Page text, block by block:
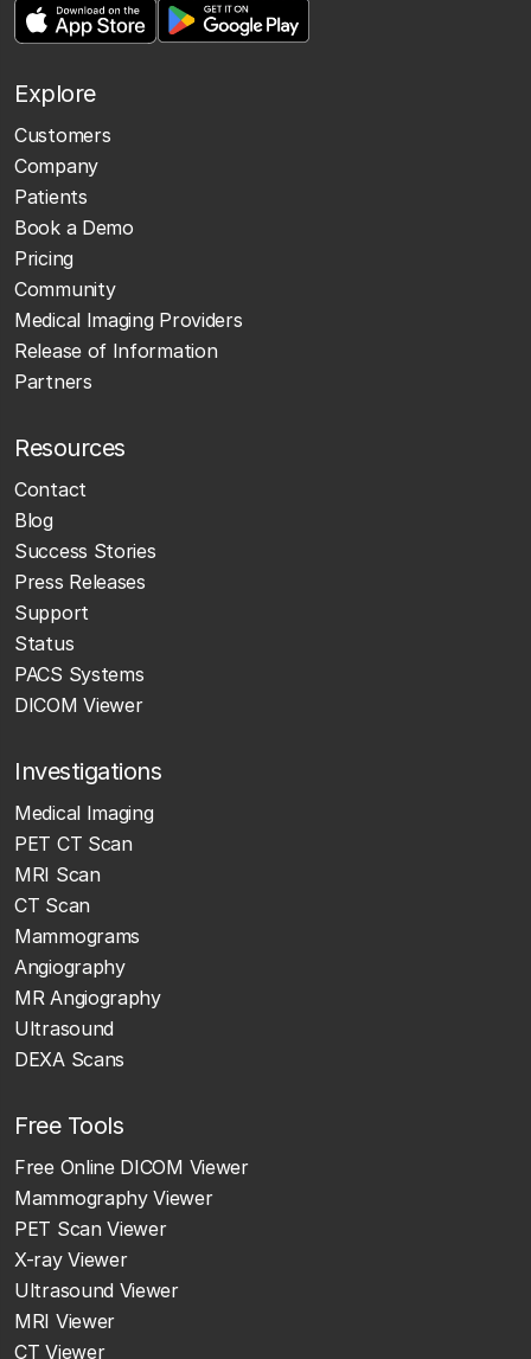
Explore
Customers
Company
Patients
Book a Demo
Pricing
Community
Medical Imaging Providers
Release of Information
Partners
Resources
Contact
Blog
Success Stories
Press Releases
Support
Status
PACS Systems
DICOM Viewer
Investigations
Medical Imaging
PET CT Scan
MRI Scan
CT Scan
Mammograms
Angiography
MR Angiography
Ultrasound
DEXA Scans
Free Tools
Free Online DICOM Viewer
Mammography Viewer
PET Scan Viewer
X-ray Viewer
Ultrasound Viewer
MRI Viewer
CT Viewer